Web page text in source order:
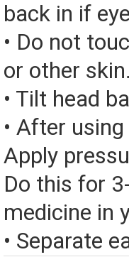
back in if
• Do not
or other skin.
• Tilt head
• After
Apply
Do this for
medicine in
• Separate